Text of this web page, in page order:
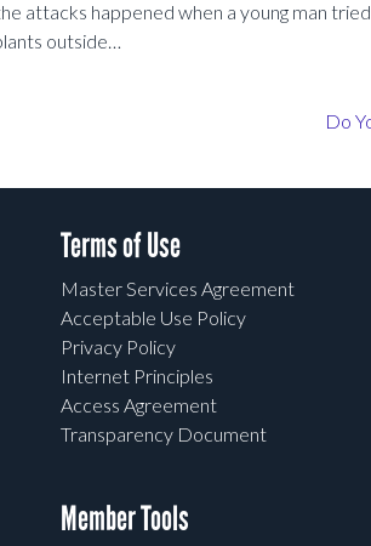
attacks happened when a young man
outside…
Do
Terms of Use
Master Services Agreement
Acceptable Use Policy
Privacy Policy
Internet Principles
Access Agreement
Transparency Document
Member Tools